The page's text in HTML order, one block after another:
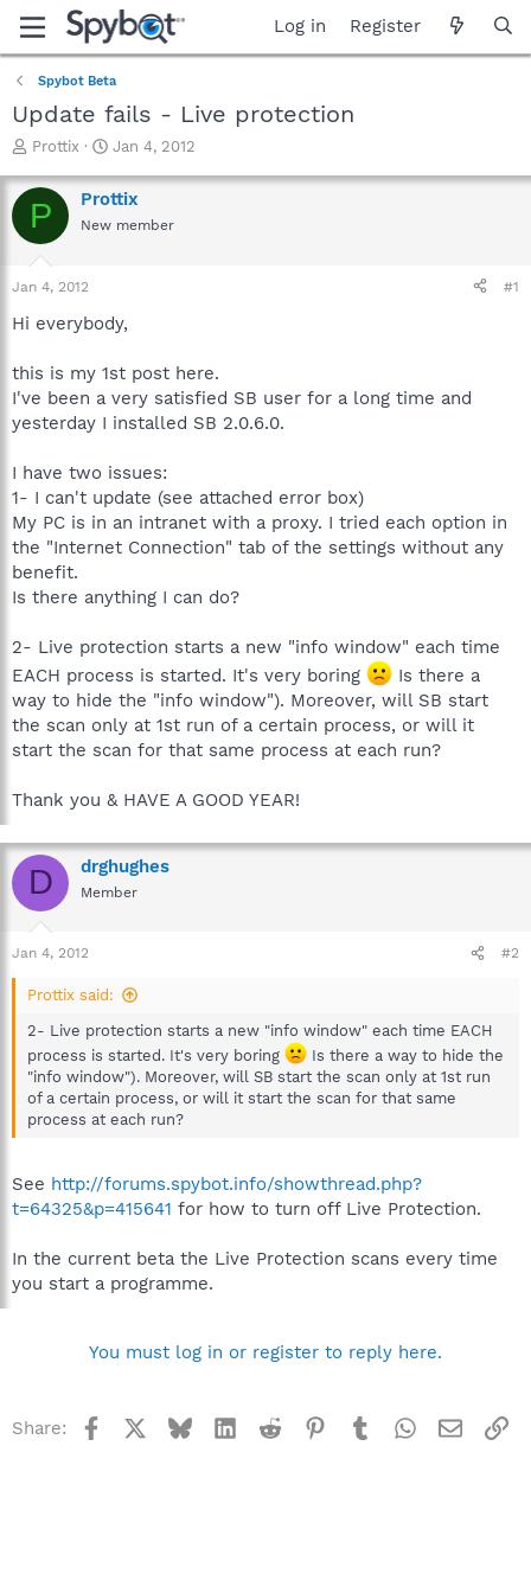
Log in Register
Spybot Beta
Update fails - Live protection
T
r
e
a
t
a
e
r
Prottix
S
a
r
e
Jan 4, 2012
P Prottix
New member
Jan 4, 2012 #1
Hi everybody,
this is my 1st post here.
I've been a very satisfied SB user for a long time and
yesterday I installed SB 2.0.6.0.
I have two issues:
1- I can't update (see attached error box)
My PC is in an intranet with a proxy. I tried each option in
the "Internet Connection" tab of the settings without any
benefit.
Is there anything I can do?
2- Live protection starts a new "info window" each time
EACH process is started. It's very boring
Is there a
way to hide the "info window"). Moreover, will SB start
the scan only at 1st run of a certain process, or will it
start the scan for that same process at each run?
Thank you & HAVE A GOOD YEAR!
D drghughes
Member
Jan 4, 2012 #2
Prottix said:
2- Live protection starts a new "info window" each time EACH
process is started. It's very boring
Is there a way to hide the
"info window"). Moreover, will SB start the scan only at 1st run
of a certain process, or will it start the scan for that same
process at each run?
See http://forums.spybot.info/showthread.php?
t=64325&p=415641 for how to turn off Live Protection.
In the current beta the Live Protection scans every time
you start a programme.
You must log in or register to reply here.
Share: Facebook BlueskyLinkedInReddit Pinterest
TumblrWhatsApp
Email